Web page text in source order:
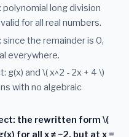
long division
for all real numbers.
the remainder is 0,
everywhere.
g(x) and \( x^2 - 2x + 4 \)
with no algebraic
the rewritten form \(
for all x ≠ −2, but at x =